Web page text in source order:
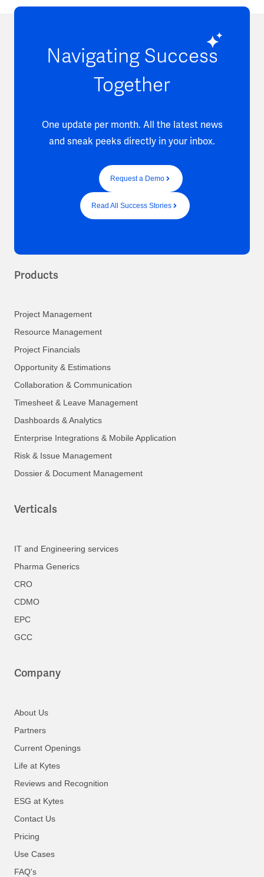
Navigating Success
Together
One update per month. All the latest news
and sneak peeks directly in your inbox.
Request a Demo
Read All Success Stories
Products
Project Management
Resource Management
Project Financials
Opportunity & Estimations
Collaboration & Communication
Timesheet & Leave Management
Dashboards & Analytics
Enterprise Integrations & Mobile Application
Risk & Issue Management
Dossier & Document Management
Verticals
IT and Engineering services
Pharma Generics
CRO
CDMO
EPC
GCC
Company
About Us
Partners
Current Openings
Life at Kytes
Reviews and Recognition
ESG at Kytes
Contact Us
Pricing
Use Cases
FAQ's